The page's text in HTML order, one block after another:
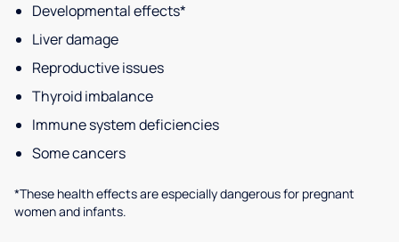
Developmental effects*
Liver damage
Reproductive issues
Thyroid imbalance
Immune system deficiencies
Some cancers
*These health effects are especially dangerous for pregnant
women and infants.